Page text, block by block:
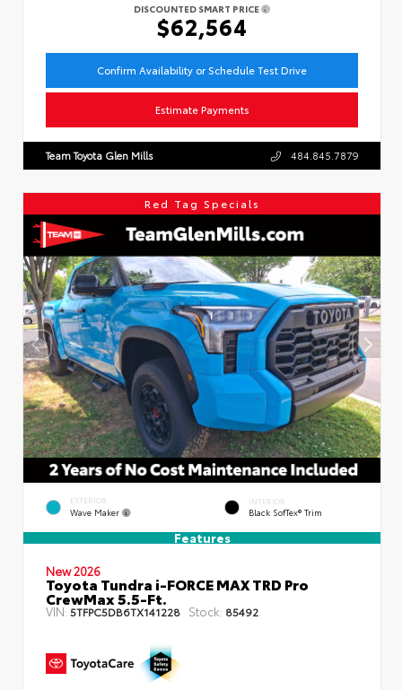
DISCOUNTED SMART PRICE
$62,564
Confirm Availability or Schedule Test Drive
Estimate Payments
Team Toyota Glen Mills 484.845.7879
Red Tag Specials
EXTERIOR
Wave Maker
INTERIOR
Black SofTex® Trim
Features
New 2026
Toyota Tundra i-FORCE MAX TRD Pro
CrewMax 5.5-Ft.
VIN: 5TFPC5DB6TX141228 Stock: 85492